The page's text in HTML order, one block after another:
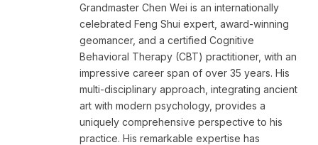
Grandmaster Chen Wei is an internationally
celebrated Feng Shui expert, award-winning
geomancer, and a certified Cognitive
Behavioral Therapy (CBT) practitioner, with an
impressive career span of over 35 years. His
multi-disciplinary approach, integrating ancient
art with modern psychology, provides a
uniquely comprehensive perspective to his
practice. His remarkable expertise has